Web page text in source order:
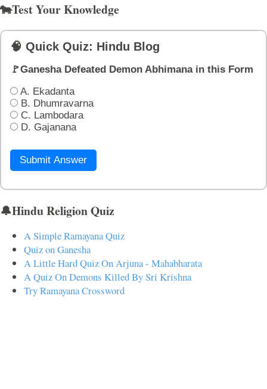
🐄Test Your Knowledge
🧠 Quick Quiz: Hindu Blog
🚩Ganesha Defeated Demon Abhimana in this Form
A. Ekadanta
B. Dhumravarna
C. Lambodara
D. Gajanana
Submit Answer
🔔Hindu Religion Quiz
A Simple Ramayana Quiz
Quiz on Ganesha
A Little Hard Quiz On Arjuna - Mahabharata
A Quiz On Demons Killed By Sri Krishna
Try Ramayana Crossword